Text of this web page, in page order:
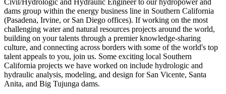
Civil/Hydrologic and Hydraulic Engineer to our hydropower and
dams group within the energy business line in Southern California
(Pasadena, Irvine, or San Diego offices). If working on the most
challenging water and natural resources projects around the world,
building on your talents through a premier knowledge-sharing
culture, and connecting across borders with some of the world's top
talent appeals to you, join us. Some exciting local Southern
California projects we have worked on include hydrologic and
hydraulic analysis, modeling, and design for San Vicente, Santa
Anita, and Big Tujunga dams.